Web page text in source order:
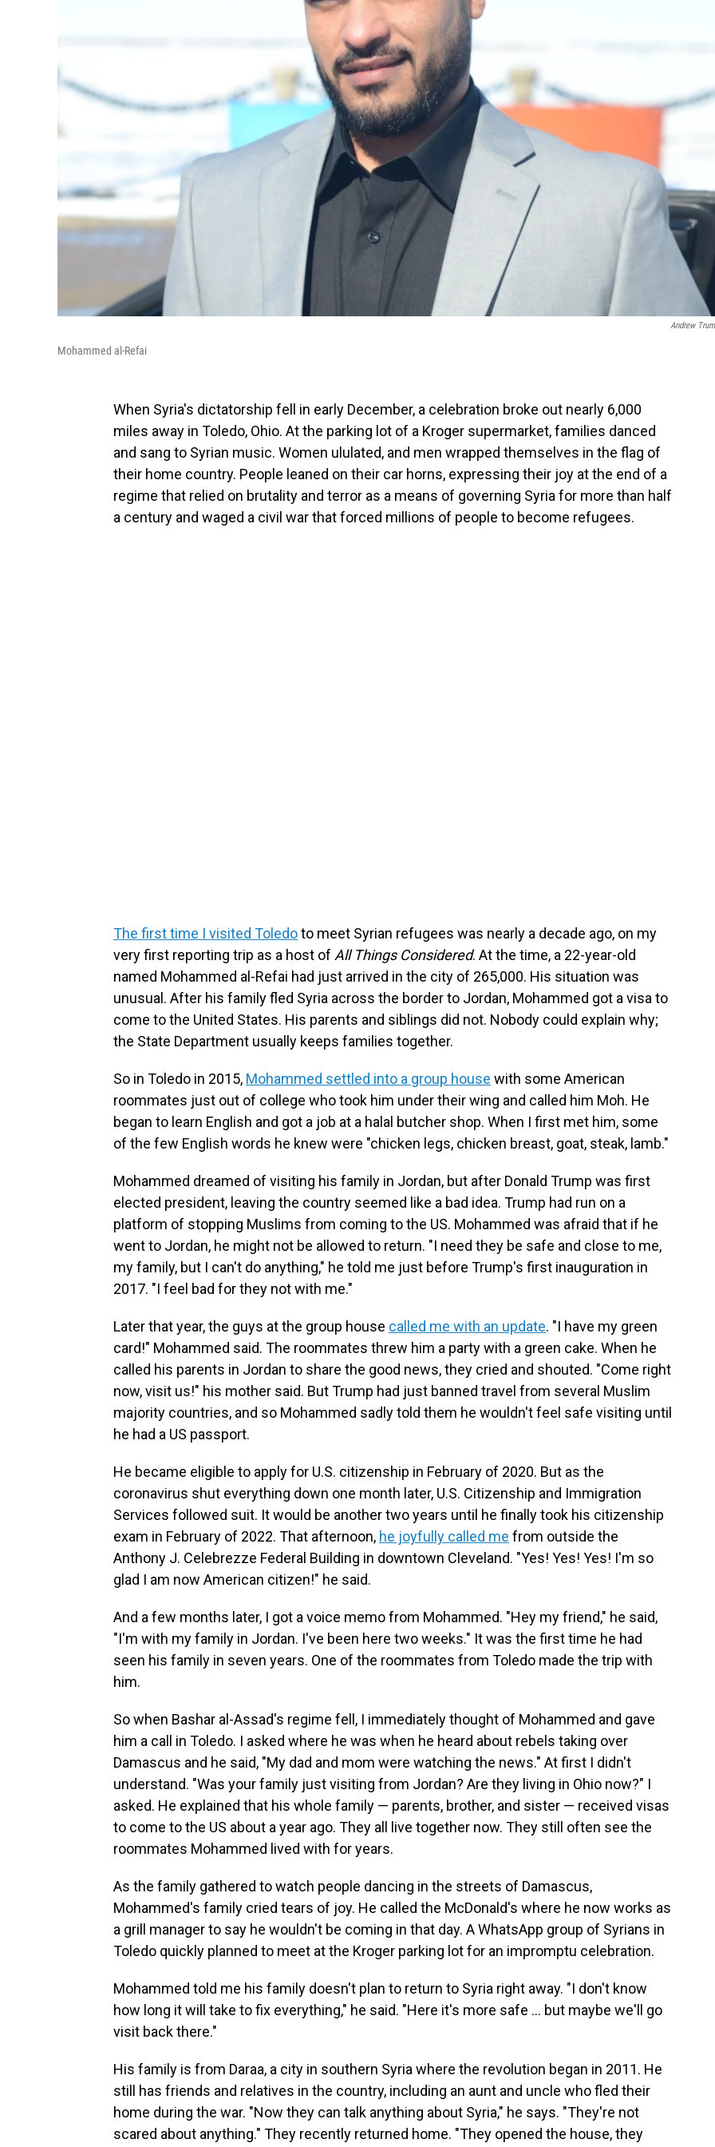
Andrew
Mohammed al-Refai
When Syria's dictatorship fell in early December, a celebration broke out nearly 6,000
miles away in Toledo, Ohio. At the parking lot of a Kroger supermarket, families danced
and sang to Syrian music. Women ululated, and men wrapped themselves in the flag of
their home country. People leaned on their car horns, expressing their joy at the end of a
regime that relied on brutality and terror as a means of governing Syria for more than half
a century and waged a civil war that forced millions of people to become refugees.
The first time I visited Toledoto meet Syrian refugees was nearly a decade ago, on my
very first reporting trip as a host of All Things Considered. At the time, a 22-year-old
named Mohammed al-Refai had just arrived in the city of 265,000. His situation was
unusual. After his family fled Syria across the border to Jordan, Mohammed got a visa to
come to the United States. His parents and siblings did not. Nobody could explain why;
the State Department usually keeps families together.
So in Toledo in 2015, Mohammed settled into a group house with some American
roommates just out of college who took him under their wing and called him Moh. He
began to learn English and got a job at a halal butcher shop. When I first met him, some
of the few English words he knew were "chicken legs, chicken breast, goat, steak, lamb."
Mohammed dreamed of visiting his family in Jordan, but after Donald Trump was first
elected president, leaving the country seemed like a bad idea. Trump had run on a
platform of stopping Muslims from coming to the US. Mohammed was afraid that if he
went to Jordan, he might not be allowed to return. "I need they be safe and close to me,
my family, but I can't do anything," he told me just before Trump's first inauguration in
2017. "I feel bad for they not with me."
Later that year, the guys at the group house called me with an update. "I have my green
card!" Mohammed said. The roommates threw him a party with a green cake. When he
called his parents in Jordan to share the good news, they cried and shouted. "Come right
now, visit us!" his mother said. But Trump had just banned travel from several Muslim
majority countries, and so Mohammed sadly told them he wouldn't feel safe visiting until
he had a US passport.
He became eligible to apply for U.S. citizenship in February of 2020. But as the
coronavirus shut everything down one month later, U.S. Citizenship and Immigration
Services followed suit. It would be another two years until he finally took his citizenship
exam in February of 2022. That afternoon, he joyfully called me from outside the
Anthony J. Celebrezze Federal Building in downtown Cleveland. "Yes! Yes! Yes! I'm so
glad I am now American citizen!" he said.
And a few months later, I got a voice memo from Mohammed. "Hey my friend," he said,
"I'm with my family in Jordan. I've been here two weeks." It was the first time he had
seen his family in seven years. One of the roommates from Toledo made the trip with
him.
So when Bashar al-Assad's regime fell, I immediately thought of Mohammed and gave
him a call in Toledo. I asked where he was when he heard about rebels taking over
Damascus and he said, "My dad and mom were watching the news." At first I didn't
understand. "Was your family just visiting from Jordan? Are they living in Ohio now?" I
asked. He explained that his whole family — parents, brother, and sister — received visas
to come to the US about a year ago. They all live together now. They still often see the
roommates Mohammed lived with for years.
As the family gathered to watch people dancing in the streets of Damascus,
Mohammed's family cried tears of joy. He called the McDonald's where he now works as
a grill manager to say he wouldn't be coming in that day. A WhatsApp group of Syrians in
Toledo quickly planned to meet at the Kroger parking lot for an impromptu celebration.
Mohammed told me his family doesn't plan to return to Syria right away. "I don't know
how long it will take to fix everything," he said. "Here it's more safe … but maybe we'll go
visit back there."
His family is from Daraa, a city in southern Syria where the revolution began in 2011. He
still has friends and relatives in the country, including an aunt and uncle who fled their
home during the war. "Now they can talk anything about Syria," he says. "They're not
scared about anything." They recently returned home. "They opened the house, they